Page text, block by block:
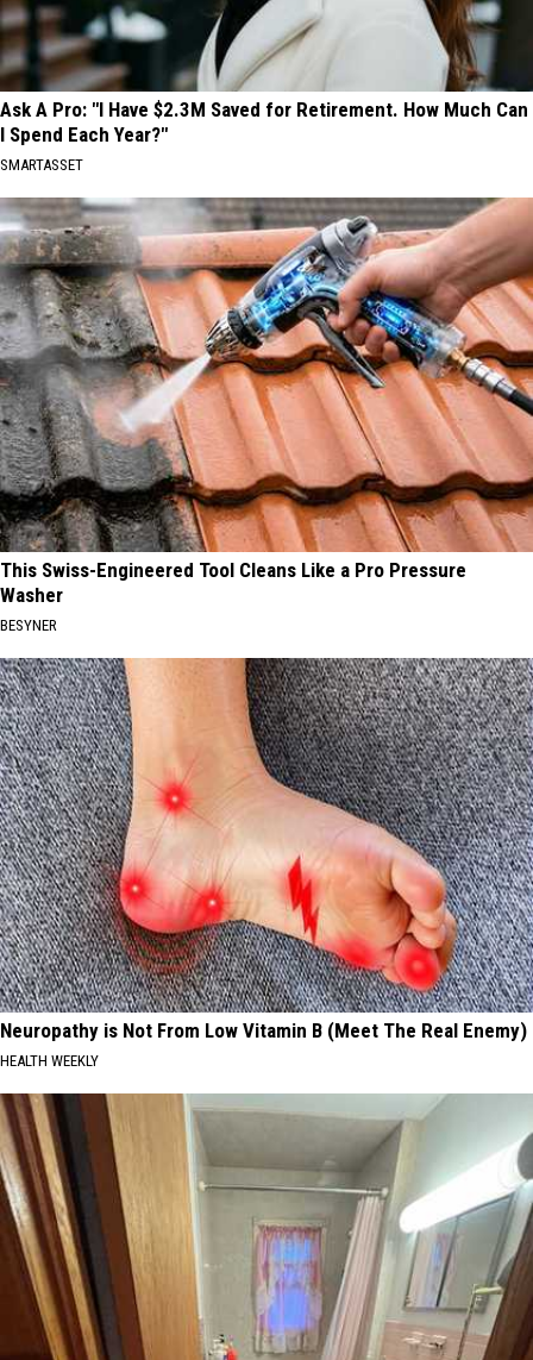
Ask A Pro: "I Have $2.3M Saved for Retirement. How Much Can
I Spend Each Year?"
SMARTASSET
This Swiss-Engineered Tool Cleans Like a Pro Pressure
Washer
BESYNER
Neuropathy is Not From Low Vitamin B (Meet The Real Enemy)
HEALTH WEEKLY